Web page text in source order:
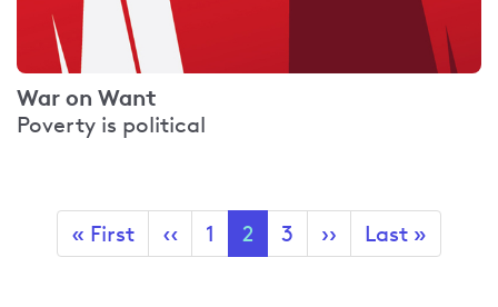
War on Want
Poverty is political
Pagination
First
page
« First
Previous
page
‹‹ Page
1
Current
page
2 Page
3
Next
page
››
Last
page
Last »